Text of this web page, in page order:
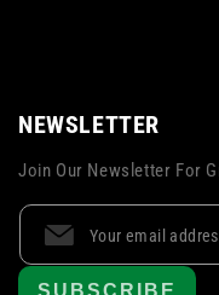
NEWSLETTER
Join Our Newsletter For
SUBSCRIBE